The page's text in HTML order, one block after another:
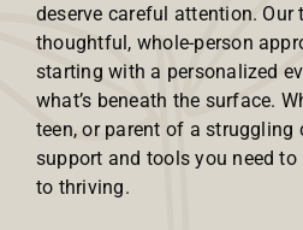
deserve careful attention. Our
thoughtful, whole-person
starting with a personalized
what’s beneath the surface.
teen, or parent of a struggling
support and tools you need
to thriving.